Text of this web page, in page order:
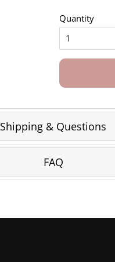
Quantity
Shipping & Questions
FAQ